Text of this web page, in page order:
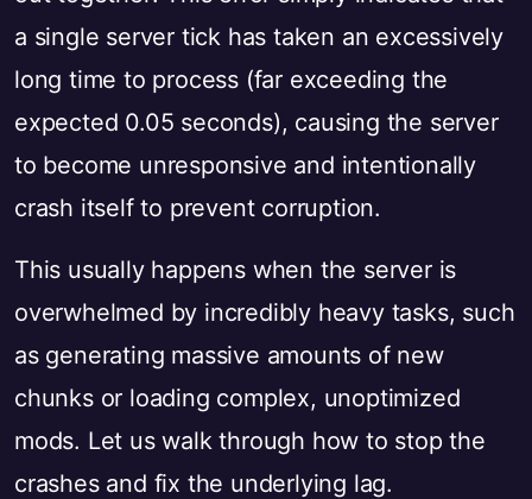
a single server tick has taken an excessively
long time to process (far exceeding the
expected 0.05 seconds), causing the server
to become unresponsive and intentionally
crash itself to prevent corruption.
This usually happens when the server is
overwhelmed by incredibly heavy tasks, such
as generating massive amounts of new
chunks or loading complex, unoptimized
mods. Let us walk through how to stop the
crashes and fix the underlying lag.